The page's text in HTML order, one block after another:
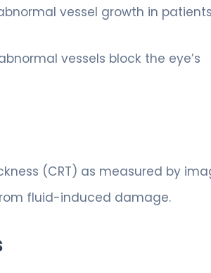
vessel growth in
vessels block the eye’s
(CRT) as measured by
fluid-induced damage.